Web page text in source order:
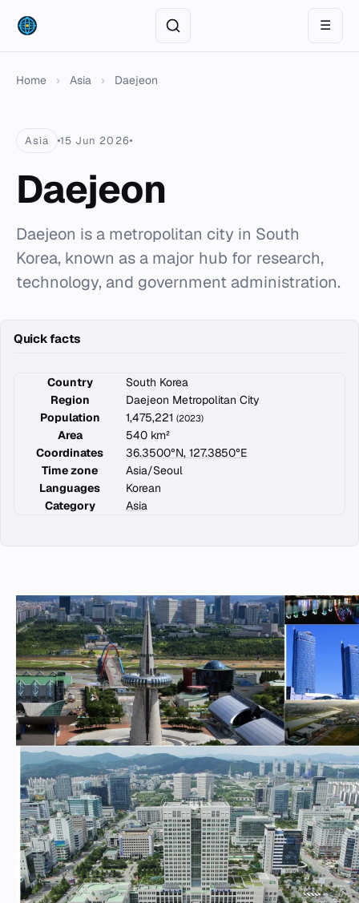
☰
Home › Asia › Daejeon
Asia 15 Jun 2026
Daejeon
Daejeon is a metropolitan city in South
Korea, known as a major hub for research,
technology, and government administration.
Quick facts
Country
South Korea
Region
Daejeon Metropolitan City
Population
1,475,221 (2023)
Area
540 km²
Coordinates
36.3500°N, 127.3850°E
Time zone
Asia/Seoul
Languages
Korean
Category
Asia